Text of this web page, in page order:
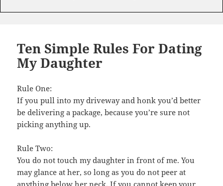
Ten Simple Rules For Dating
My Daughter
Rule One:
If you pull into my driveway and honk you’d better
be delivering a package, because you’re sure not
picking anything up.
Rule Two:
You do not touch my daughter in front of me. You
may glance at her, so long as you do not peer at